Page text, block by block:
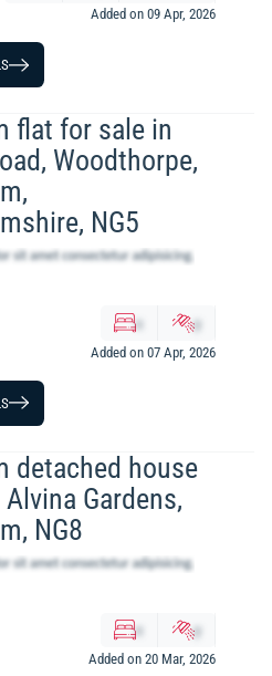
Added on 09 Apr, 2026
flat for sale in
Woodthorpe,
NG5
x
y
Added on 07 Apr, 2026
detached house
Gardens,
NG8
x
y
Added on 20 Mar, 2026